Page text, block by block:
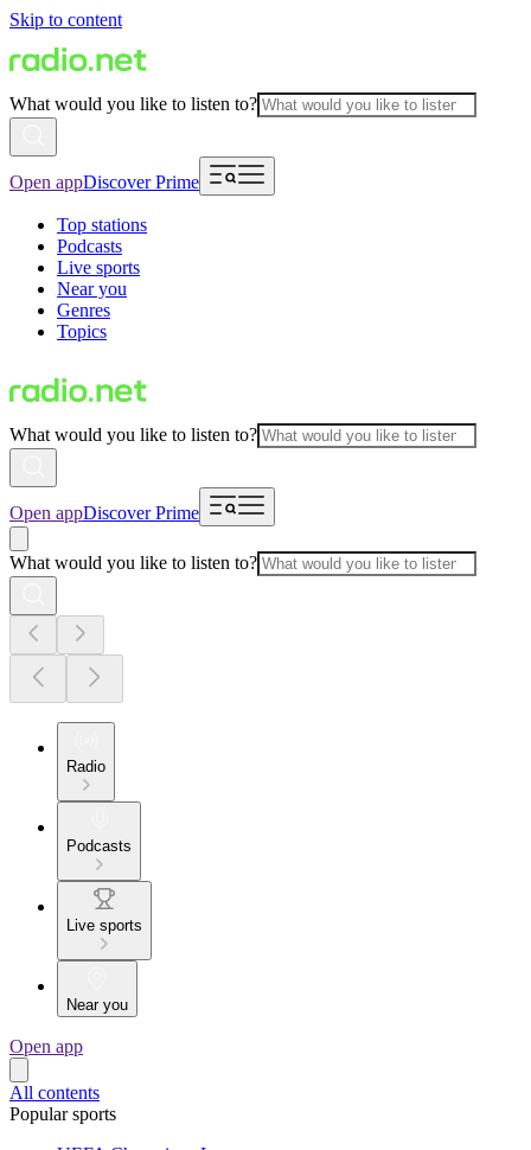
Skip to content
What would you like to listen to?
Open appDiscover Prime
Top stations
Podcasts
Live sports
Near you
Genres
Topics
What would you like to listen to?
Open appDiscover Prime
What would you like to listen to?
Radio
Podcasts
Live sports
Near you
Open app
All contents
Popular sports